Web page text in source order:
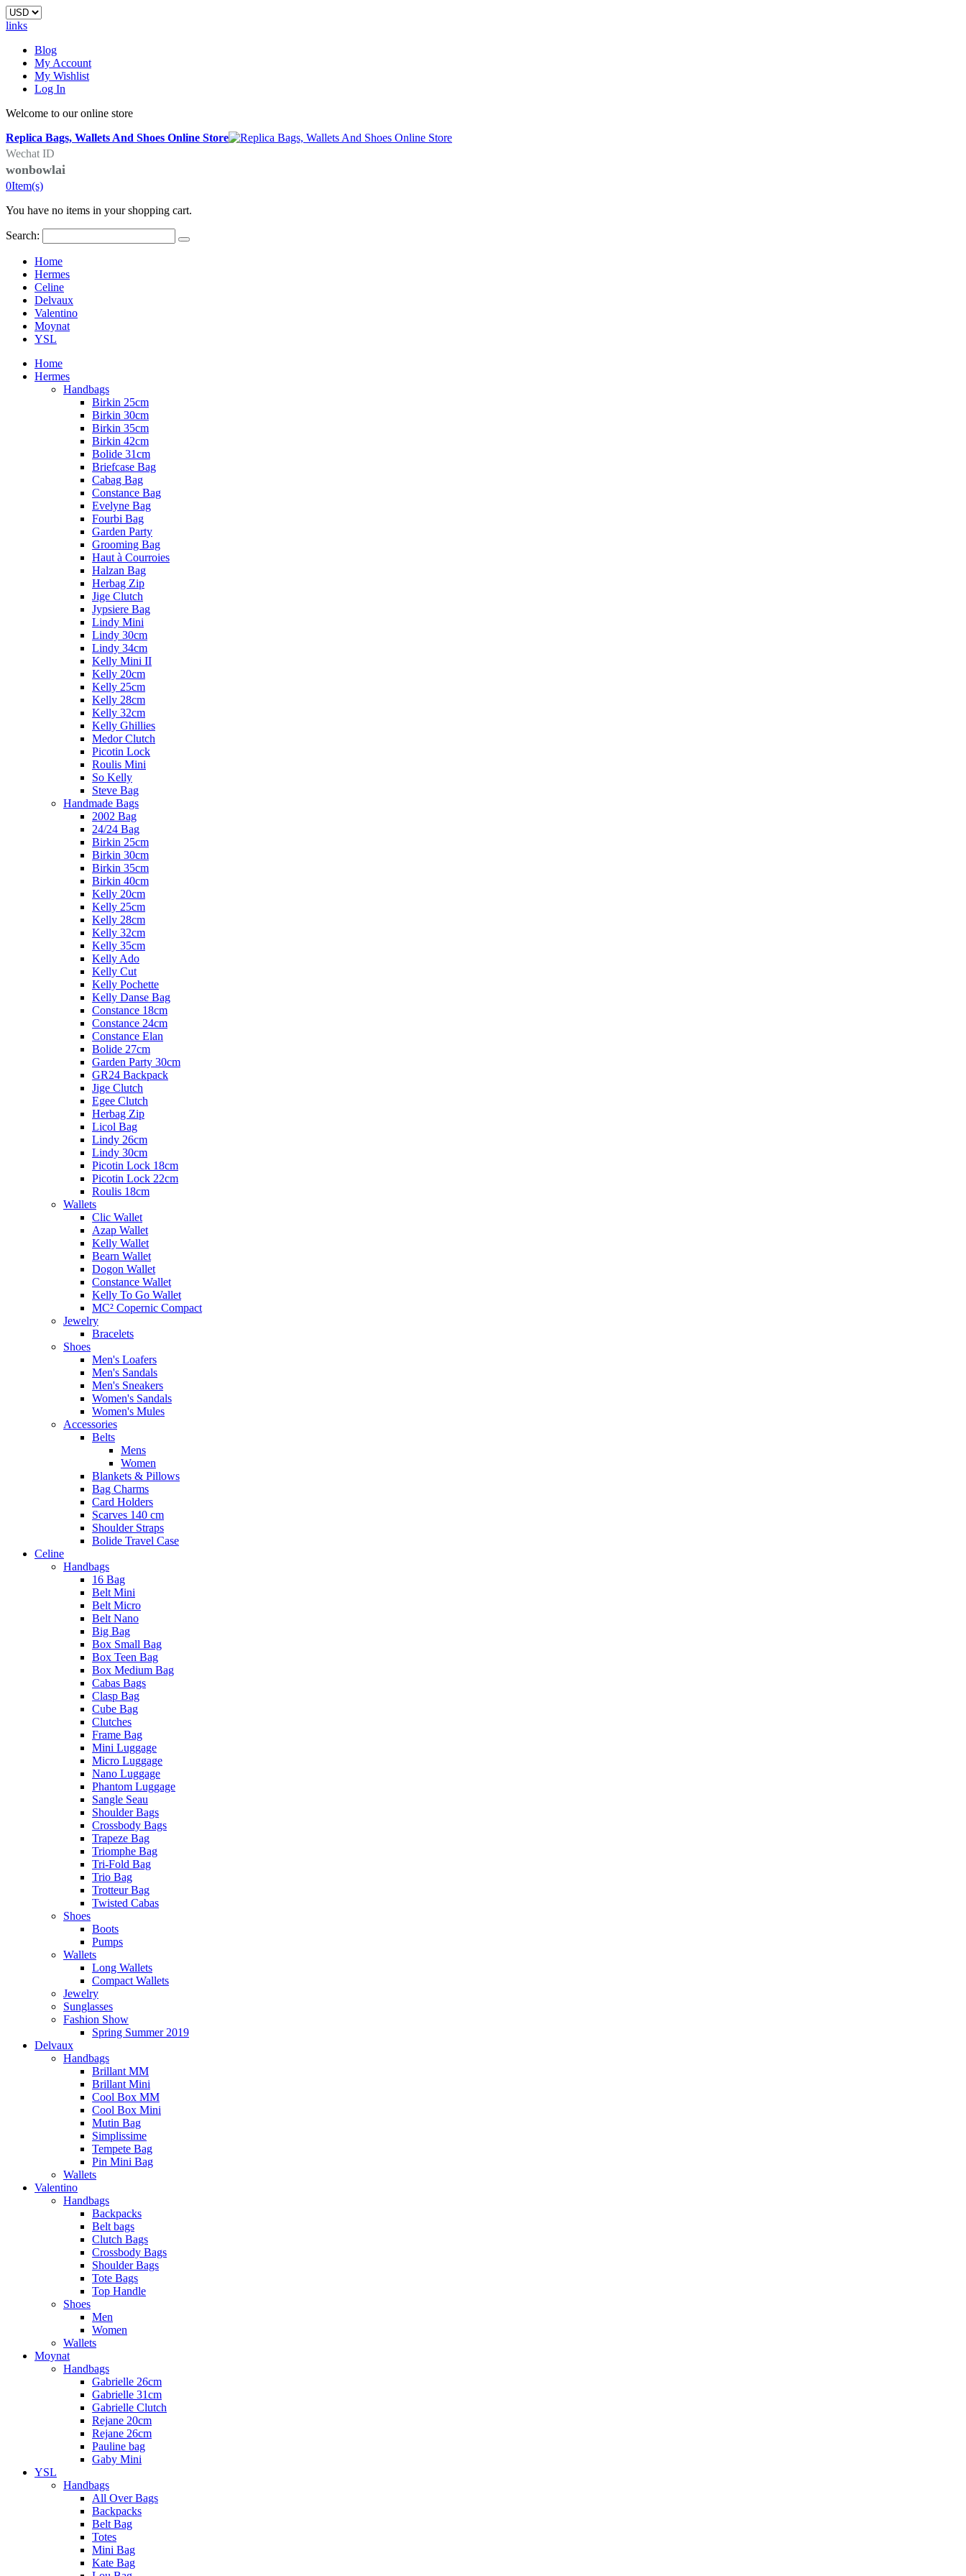
links
Blog
My Account
My Wishlist
Log In
Welcome to our online store
Replica Bags, Wallets And Shoes Online Store
Wechat ID
wonbowlai
0Item(s)
You have no items in your shopping cart.
Search:
Home
Hermes
Celine
Delvaux
Valentino
Moynat
YSL
Home
Hermes
Handbags
Birkin 25cm
Birkin 30cm
Birkin 35cm
Birkin 42cm
Bolide 31cm
Briefcase Bag
Cabag Bag
Constance Bag
Evelyne Bag
Fourbi Bag
Garden Party
Grooming Bag
Haut à Courroies
Halzan Bag
Herbag Zip
Jige Clutch
Jypsiere Bag
Lindy Mini
Lindy 30cm
Lindy 34cm
Kelly Mini II
Kelly 20cm
Kelly 25cm
Kelly 28cm
Kelly 32cm
Kelly Ghillies
Medor Clutch
Picotin Lock
Roulis Mini
So Kelly
Steve Bag
Handmade Bags
2002 Bag
24/24 Bag
Birkin 25cm
Birkin 30cm
Birkin 35cm
Birkin 40cm
Kelly 20cm
Kelly 25cm
Kelly 28cm
Kelly 32cm
Kelly 35cm
Kelly Ado
Kelly Cut
Kelly Pochette
Kelly Danse Bag
Constance 18cm
Constance 24cm
Constance Elan
Bolide 27cm
Garden Party 30cm
GR24 Backpack
Jige Clutch
Egee Clutch
Herbag Zip
Licol Bag
Lindy 26cm
Lindy 30cm
Picotin Lock 18cm
Picotin Lock 22cm
Roulis 18cm
Wallets
Clic Wallet
Azap Wallet
Kelly Wallet
Bearn Wallet
Dogon Wallet
Constance Wallet
Kelly To Go Wallet
MC² Copernic Compact
Jewelry
Bracelets
Shoes
Men's Loafers
Men's Sandals
Men's Sneakers
Women's Sandals
Women's Mules
Accessories
Belts
Mens
Women
Blankets & Pillows
Bag Charms
Card Holders
Scarves 140 cm
Shoulder Straps
Bolide Travel Case
Celine
Handbags
16 Bag
Belt Mini
Belt Micro
Belt Nano
Big Bag
Box Small Bag
Box Teen Bag
Box Medium Bag
Cabas Bags
Clasp Bag
Cube Bag
Clutches
Frame Bag
Mini Luggage
Micro Luggage
Nano Luggage
Phantom Luggage
Sangle Seau
Shoulder Bags
Crossbody Bags
Trapeze Bag
Triomphe Bag
Tri-Fold Bag
Trio Bag
Trotteur Bag
Twisted Cabas
Shoes
Boots
Pumps
Wallets
Long Wallets
Compact Wallets
Jewelry
Sunglasses
Fashion Show
Spring Summer 2019
Delvaux
Handbags
Brillant MM
Brillant Mini
Cool Box MM
Cool Box Mini
Mutin Bag
Simplissime
Tempete Bag
Pin Mini Bag
Wallets
Valentino
Handbags
Backpacks
Belt bags
Clutch Bags
Crossbody Bags
Shoulder Bags
Tote Bags
Top Handle
Shoes
Men
Women
Wallets
Moynat
Handbags
Gabrielle 26cm
Gabrielle 31cm
Gabrielle Clutch
Rejane 20cm
Rejane 26cm
Pauline bag
Gaby Mini
YSL
Handbags
All Over Bags
Backpacks
Belt Bag
Totes
Mini Bag
Kate Bag